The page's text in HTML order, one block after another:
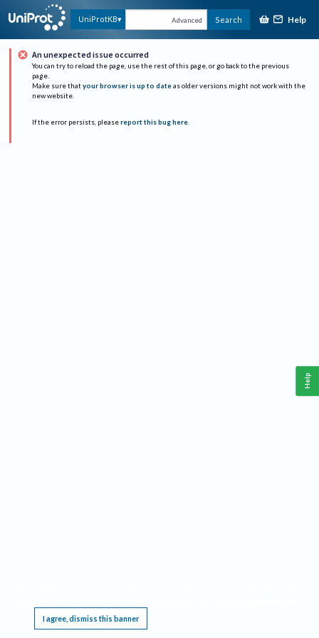
UniProtKB Advanced Search Help
An unexpected issue occurred
You can try to reload the page, use the rest of this page, or go back to the previous
page.
Make sure that your browser is up to date as older versions might not work with the
new website.
If the error persists, please report this bug here.
I agree, dismiss this banner
Help